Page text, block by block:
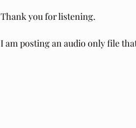
Thank you for listening.
I am posting an audio only file